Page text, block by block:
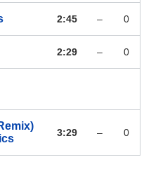
2:45 – 0
2:29 – 0
3:29 – 0